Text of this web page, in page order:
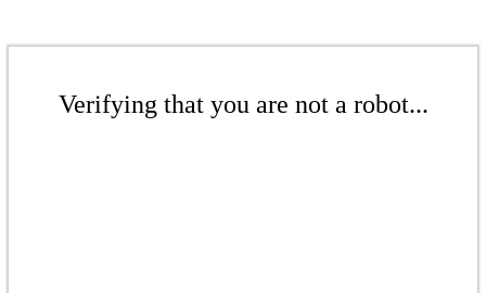
Verifying that you are not a robot...